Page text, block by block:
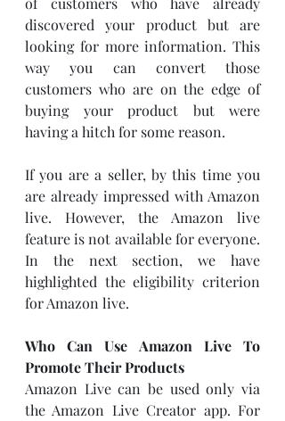
discovered your product but are
looking for more information. This
way you can convert those
customers who are on the edge of
buying your product but were
having a hitch for some reason.
If you are a seller, by this time you
are already impressed with Amazon
live. However, the Amazon live
feature is not available for everyone.
In the next section, we have
highlighted the eligibility criterion
for Amazon live.
Who Can Use Amazon Live To
Promote Their Products
Amazon Live can be used only via
the Amazon Live Creator app. For